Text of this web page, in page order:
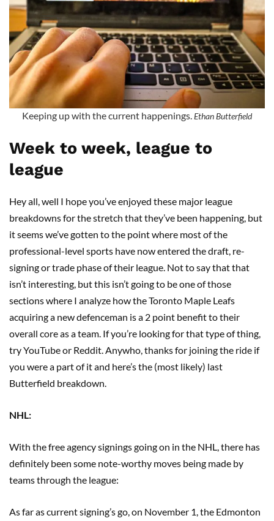
Keeping up with the current happenings. Ethan Butterfield
Week to week, league to
league
Hey all, well I hope you’ve enjoyed these major league
breakdowns for the stretch that they’ve been happening, but
it seems we’ve gotten to the point where most of the
professional-level sports have now entered the draft, re-
signing or trade phase of their league. Not to say that that
isn’t interesting, but this isn’t going to be one of those
sections where I analyze how the Toronto Maple Leafs
acquiring a new defenceman is a 2 point benefit to their
overall core as a team. If you’re looking for that type of thing,
try YouTube or Reddit. Anywho, thanks for joining the ride if
you were a part of it and here’s the (most likely) last
Butterfield breakdown.
NHL:
With the free agency signings going on in the NHL, there has
definitely been some note-worthy moves being made by
teams through the league:
As far as current signing’s go, on November 1, the Edmonton